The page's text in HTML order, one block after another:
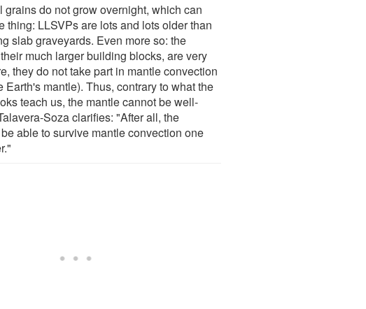
grains do not grow overnight, which can
thing: LLSVPs are lots and lots older than
slab graveyards. Even more so: the
much larger building blocks, are very
they do not take part in mantle convection
Earth's mantle). Thus, contrary to what the
teach us, the mantle cannot be well-
Soza clarifies: "After all, the
able to survive mantle convection one